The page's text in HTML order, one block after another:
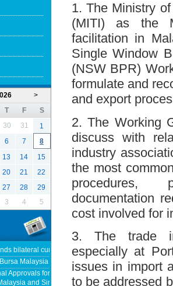
1. The Ministry
(MITI) as the
facilitation in
Single Window
(NSW BPR)
formulate and
and export
2. The Working
discuss with
industry
the most
procedures,
documentation
cost involved for
3. The trade
especially at
issues in import
to be addressed
>
T F
S
30 31
1
6 7
8
13 14
15
20 21
22
27 28
29
3 4 5
bilateral currency swap - The Edge Malaysia
Malaysia lower at midday - KLSE Screener
Approvals for 900 MW of Electricity Trade
and Singapore - Energy Market Authority